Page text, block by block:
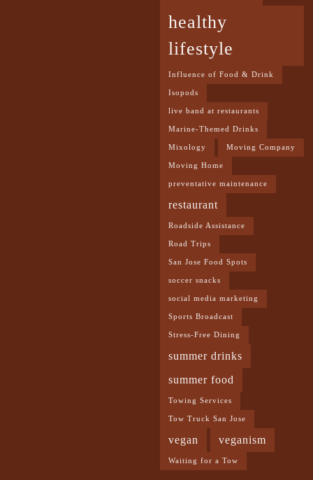
healthy
lifestyle
Influence of Food & Drink
Isopods
live band at restaurants
Marine-Themed Drinks
Mixology Moving Company
Moving Home
preventative maintenance
restaurant
Roadside Assistance
Road Trips
San Jose Food Spots
soccer snacks
social media marketing
Sports Broadcast
Stress-Free Dining
summer drinks
summer food
Towing Services
Tow Truck San Jose
vegan veganism
Waiting for a Tow